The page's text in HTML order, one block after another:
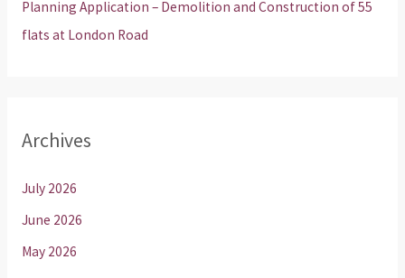
Planning Application – Demolition and Construction of 55
flats at London Road
Archives
July 2026
June 2026
May 2026